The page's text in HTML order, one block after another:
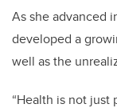
As she advanced
developed a
well as the
“Health is not just